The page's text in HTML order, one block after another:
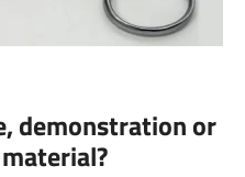
demonstration or